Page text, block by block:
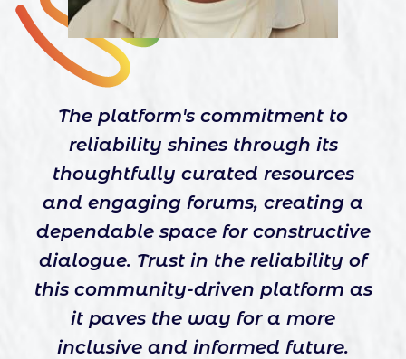
The platform's commitment to
reliability shines through its
thoughtfully curated resources
and engaging forums, creating a
dependable space for constructive
dialogue. Trust in the reliability of
this community-driven platform as
it paves the way for a more
inclusive and informed future.